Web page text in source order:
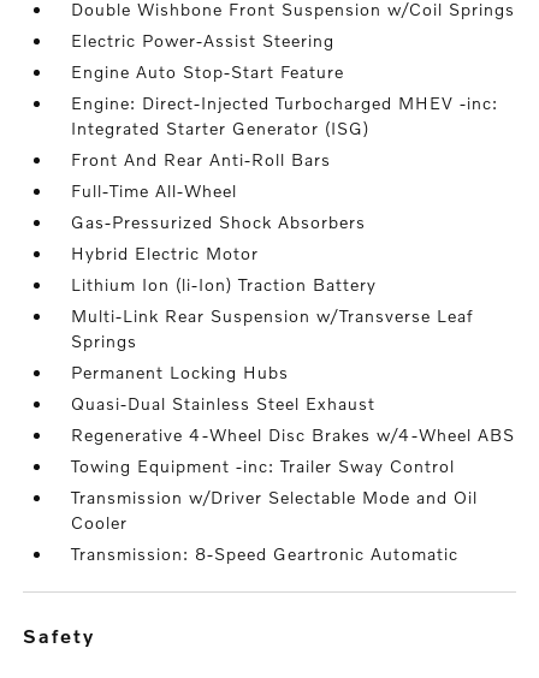
Double Wishbone Front Suspension w/Coil Springs
Electric Power-Assist Steering
Engine Auto Stop-Start Feature
Engine: Direct-Injected Turbocharged MHEV -inc:
Integrated Starter Generator (ISG)
Front And Rear Anti-Roll Bars
Full-Time All-Wheel
Gas-Pressurized Shock Absorbers
Hybrid Electric Motor
Lithium Ion (li-Ion) Traction Battery
Multi-Link Rear Suspension w/Transverse Leaf
Springs
Permanent Locking Hubs
Quasi-Dual Stainless Steel Exhaust
Regenerative 4-Wheel Disc Brakes w/4-Wheel ABS
Towing Equipment -inc: Trailer Sway Control
Transmission w/Driver Selectable Mode and Oil
Cooler
Transmission: 8-Speed Geartronic Automatic
safety